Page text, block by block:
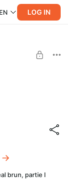
EN LOG IN
brun, partie I